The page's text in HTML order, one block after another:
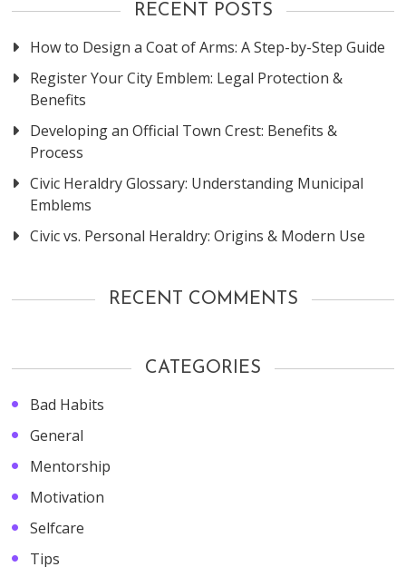
RECENT POSTS
How to Design a Coat of Arms: A Step-by-Step Guide
Register Your City Emblem: Legal Protection &
Benefits
Developing an Official Town Crest: Benefits &
Process
Civic Heraldry Glossary: Understanding Municipal
Emblems
Civic vs. Personal Heraldry: Origins & Modern Use
RECENT COMMENTS
CATEGORIES
Bad Habits
General
Mentorship
Motivation
Selfcare
Tips